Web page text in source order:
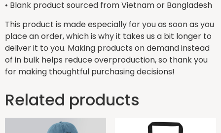
• Blank product sourced from Vietnam or Bangladesh
This product is made especially for you as soon as you
place an order, which is why it takes us a bit longer to
deliver it to you. Making products on demand instead
of in bulk helps reduce overproduction, so thank you
for making thoughtful purchasing decisions!
Related products